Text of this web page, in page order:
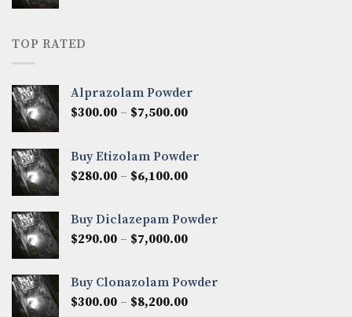
TOP RATED
Alprazolam Powder
$300.00 – $7,500.00Price
through
$7,500.00
Buy Etizolam Powder
$280.00 – $6,100.00Price
through
$6,100.00
Buy Diclazepam Powder
$290.00 – $7,000.00Price
through
$7,000.00
Buy Clonazolam Powder
$300.00 – $8,200.00Price